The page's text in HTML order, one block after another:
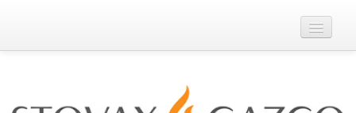
Where to Buy